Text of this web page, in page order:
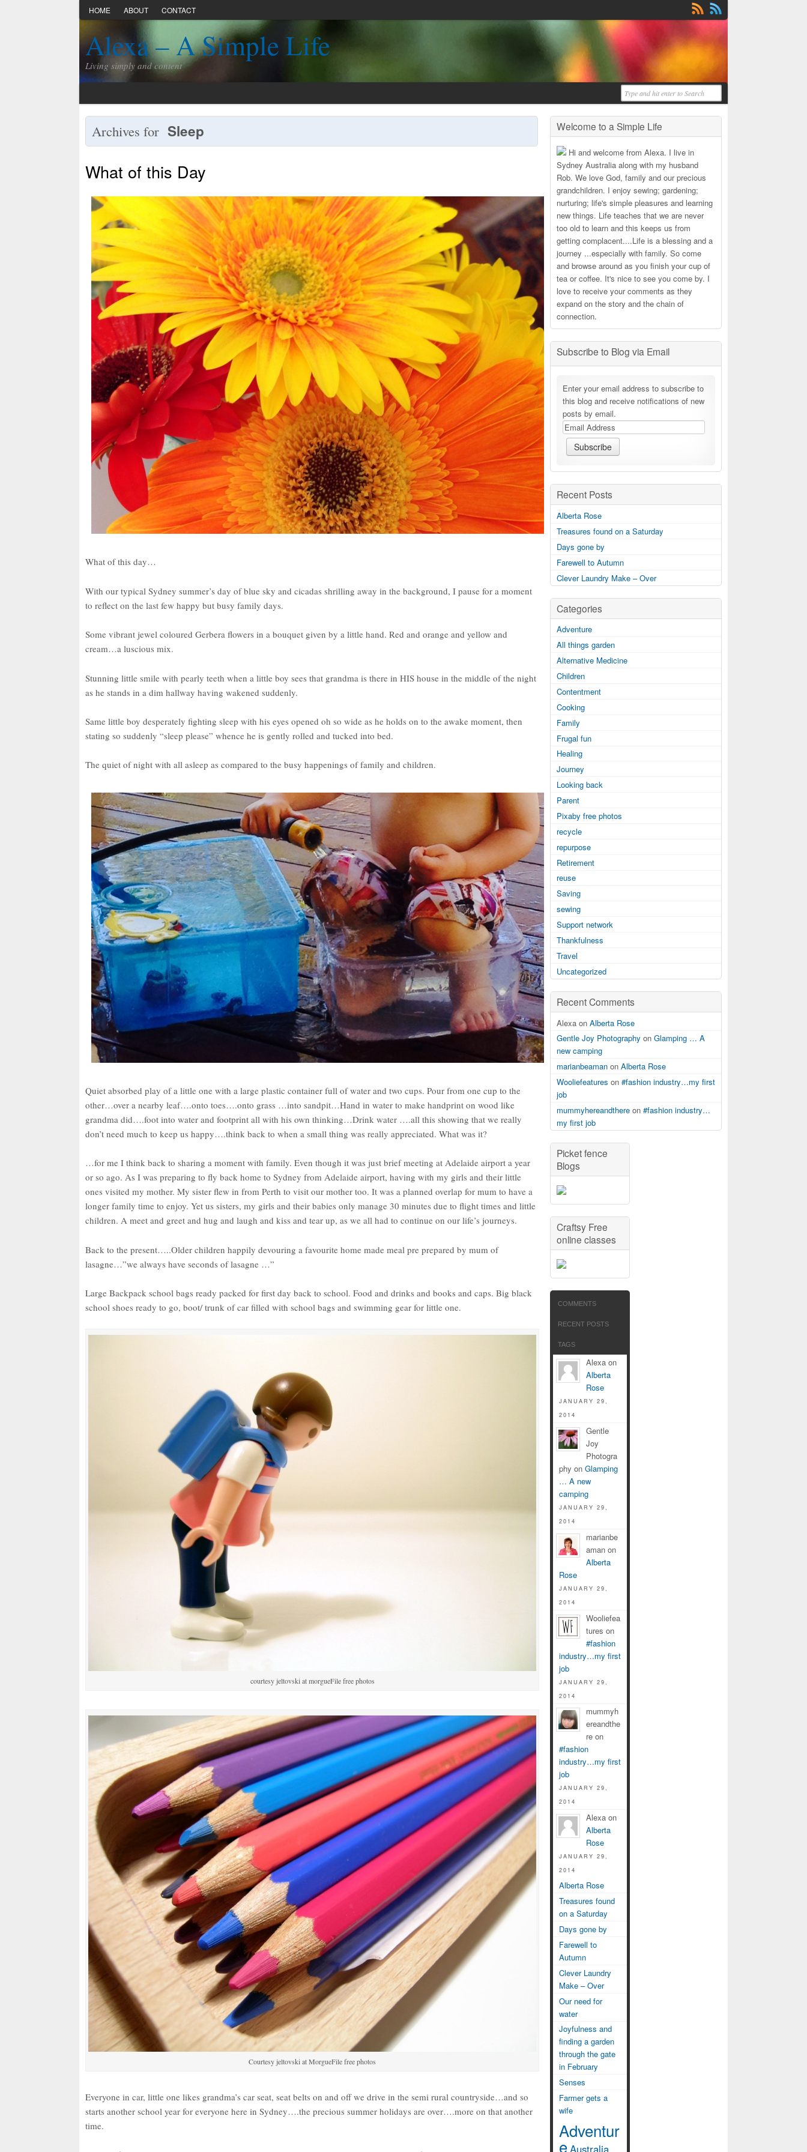
HOME ABOUT CONTACT
Alexa – A Simple Life
Living simply and content
Archives for Sleep
What of this Day
What of this day…
With our typical Sydney summer’s day of blue sky and cicadas shrilling away in the background, I pause for a moment
to reflect on the last few happy but busy family days.
Some vibrant jewel coloured Gerbera flowers in a bouquet given by a little hand. Red and orange and yellow and
cream…a luscious mix.
Stunning little smile with pearly teeth when a little boy sees that grandma is there in HIS house in the middle of the night
as he stands in a dim hallway having wakened suddenly.
Same little boy desperately fighting sleep with his eyes opened oh so wide as he holds on to the awake moment, then
stating so suddenly “sleep please” whence he is gently rolled and tucked into bed.
The quiet of night with all asleep as compared to the busy happenings of family and children.
Quiet absorbed play of a little one with a large plastic container full of water and two cups. Pour from one cup to the
other…over a nearby leaf….onto toes….onto grass …into sandpit…Hand in water to make handprint on wood like
grandma did….foot into water and footprint all with his own thinking…Drink water ….all this showing that we really
don’t need much to keep us happy….think back to when a small thing was really appreciated. What was it?
…for me I think back to sharing a moment with family. Even though it was just brief meeting at Adelaide airport a year
or so ago. As I was preparing to fly back home to Sydney from Adelaide airport, having with my girls and their little
ones visited my mother. My sister flew in from Perth to visit our mother too. It was a planned overlap for mum to have a
longer family time to enjoy. Yet us sisters, my girls and their babies only manage 30 minutes due to flight times and little
children. A meet and greet and hug and laugh and kiss and tear up, as we all had to continue on our life’s journeys.
Back to the present…..Older children happily devouring a favourite home made meal pre prepared by mum of
lasagne…”we always have seconds of lasagne …”
Large Backpack school bags ready packed for first day back to school. Food and drinks and books and caps. Big black
school shoes ready to go, boot/ trunk of car filled with school bags and swimming gear for little one.
courtesy jeltovski at morgueFile free photos
Courtesy jeltovski at MorgueFile free photos
Everyone in car, little one likes grandma’s car seat, seat belts on and off we drive in the semi rural countryside…and so
starts another school year for everyone here in Sydney….the precious summer holidays are over….more on that another
time.
Welcome to a Simple Life
Hi and welcome from Alexa. I live in
Sydney Australia along with my husband
Rob. We love God, family and our precious
grandchildren. I enjoy sewing; gardening;
nurturing; life's simple pleasures and learning
new things. Life teaches that we are never
too old to learn and this keeps us from
getting complacent....Life is a blessing and a
journey ...especially with family. So come
and browse around as you finish your cup of
tea or coffee. It's nice to see you come by. I
love to receive your comments as they
expand on the story and the chain of
connection.
Subscribe to Blog via Email
Enter your email address to subscribe to
this blog and receive notifications of new
posts by email.
Recent Posts
Alberta Rose
Treasures found on a Saturday
Days gone by
Farewell to Autumn
Clever Laundry Make – Over
Categories
Adventure
All things garden
Alternative Medicine
Children
Contentment
Cooking
Family
Frugal fun
Healing
Journey
Looking back
Parent
Pixaby free photos
recycle
repurpose
Retirement
reuse
Saving
sewing
Support network
Thankfulness
Travel
Uncategorized
Recent Comments
Alexa on Alberta Rose
Gentle Joy Photography on Glamping … A
new camping
marianbeaman on Alberta Rose
Wooliefeatures on #fashion industry…my first
job
mummyhereandthere on #fashion industry…
my first job
Picket fence
Blogs
Craftsy Free
online classes
COMMENTS
RECENT POSTS
TAGS
Alexa on
Alberta
Rose
JANUARY 29,
2014
Gentle
Joy
Photogra
phy on Glamping
… A new
camping
JANUARY 29,
2014
marianbe
aman on
Alberta
Rose
JANUARY 29,
2014
Wooliefea
tures on
#fashion
industry…my first
job
JANUARY 29,
2014
mummyh
ereandthe
re on
#fashion
industry…my first
job
JANUARY 29,
2014
Alexa on
Alberta
Rose
JANUARY 29,
2014
Alberta Rose
Treasures found
on a Saturday
Days gone by
Farewell to
Autumn
Clever Laundry
Make – Over
Our need for
water
Joyfulness and
finding a garden
through the gate
in February
Senses
Farmer gets a
wife
Adventur
e Australia